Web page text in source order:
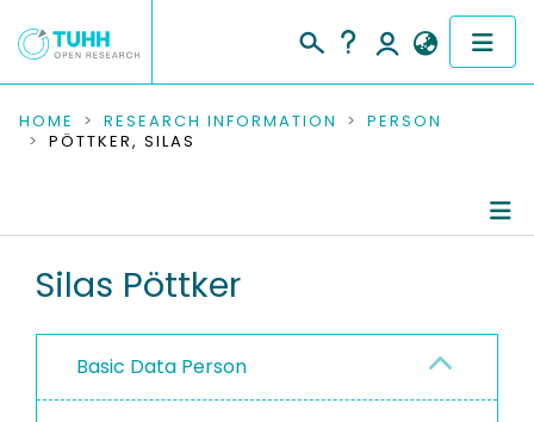
COMMUNITIES & COLLECTIONS
RESEARCH DATA
PEOPLE
PROJECTS
HOME RESEARCH INFORMATION
PERSON
PÖTTKER, SILAS
Completed Projects
Silas Pöttker
Basic Data Person